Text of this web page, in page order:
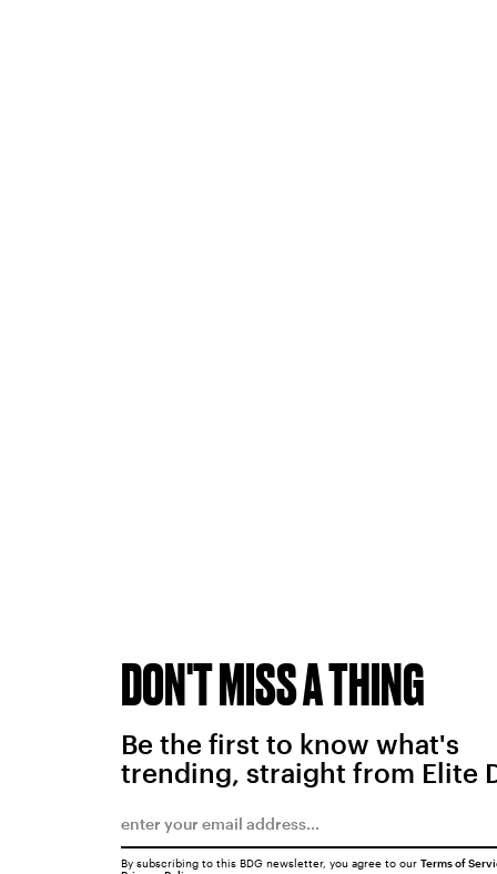
DON'T MISS A THING
Be the first to know what's
trending, straight from Elite
By subscribing to this BDG newsletter, you agree to our Terms of